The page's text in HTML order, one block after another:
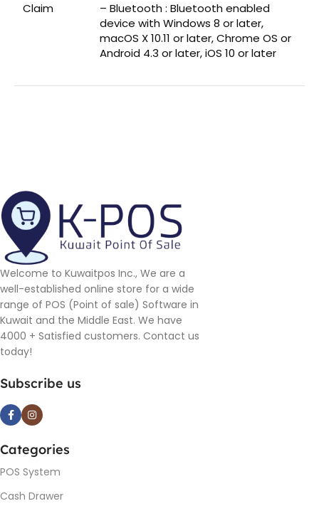
Claim
– Bluetooth : Bluetooth enabled
device with Windows 8 or later,
macOS X 10.11 or later, Chrome OS or
Android 4.3 or later, iOS 10 or later
Welcome to Kuwaitpos Inc., We are a
well-established online store for a wide
range of POS (Point of sale) Software in
Kuwait and the Middle East. We have
4000 + Satisfied customers. Contact us
today!
Subscribe us
Categories
POS System
Cash Drawer